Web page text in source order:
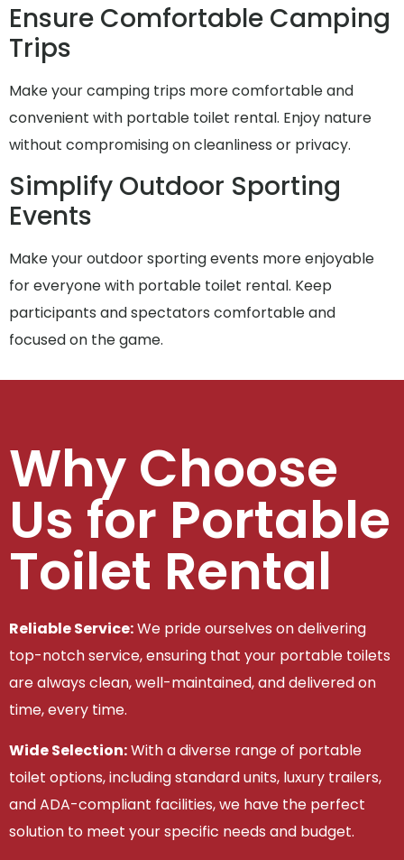
Ensure Comfortable Camping
Trips
Make your camping trips more comfortable and
convenient with portable toilet rental. Enjoy nature
without compromising on cleanliness or privacy.
Simplify Outdoor Sporting
Events
Make your outdoor sporting events more enjoyable
for everyone with portable toilet rental. Keep
participants and spectators comfortable and
focused on the game.
Why Choose
Us for Portable
Toilet Rental
Reliable Service:We pride ourselves on delivering
top-notch service, ensuring that your portable toilets
are always clean, well-maintained, and delivered on
time, every time.
Wide Selection:With a diverse range of portable
toilet options, including standard units, luxury trailers,
and ADA-compliant facilities, we have the perfect
solution to meet your specific needs and budget.